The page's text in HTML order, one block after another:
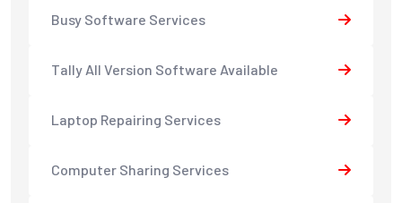
Busy Software Services
Tally All Version Software Available
Laptop Repairing Services
Computer Sharing Services